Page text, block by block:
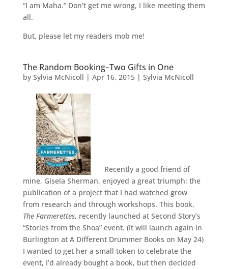
“I am Maha.” Don’t get me wrong, I like meeting them
all.
But, please let my readers mob me!
The Random Booking–Two Gifts in One
by Sylvia McNicoll | Apr 16, 2015| Sylvia McNicoll
Recently a good friend of
mine, Gisela Sherman, enjoyed a great triumph: the
publication of a project that I had watched grow
from research and through workshops. This book,
The Farmerettes, recently launched at Second Story’s
“Stories from the Shoa” event. (It will launch again in
Burlington at A Different Drummer Books on May 24)
I wanted to get her a small token to celebrate the
event, I’d already bought a book, but then decided